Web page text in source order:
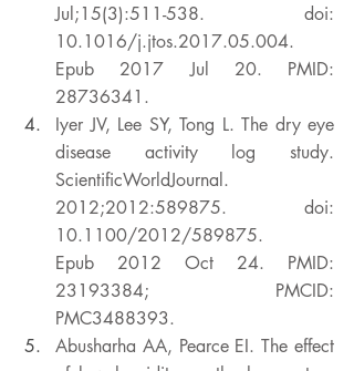
Jul;15(3):511-538. doi:
10.1016/j.jtos.2017.05.004.
Epub 2017 Jul 20. PMID:
28736341.
Iyer JV, Lee SY, Tong L. The dry eye
disease activity log study.
ScientificWorldJournal.
2012;2012:589875. doi:
10.1100/2012/589875.
Epub 2012 Oct 24. PMID:
23193384; PMCID:
PMC3488393.
Abusharha AA, Pearce EI. The effect